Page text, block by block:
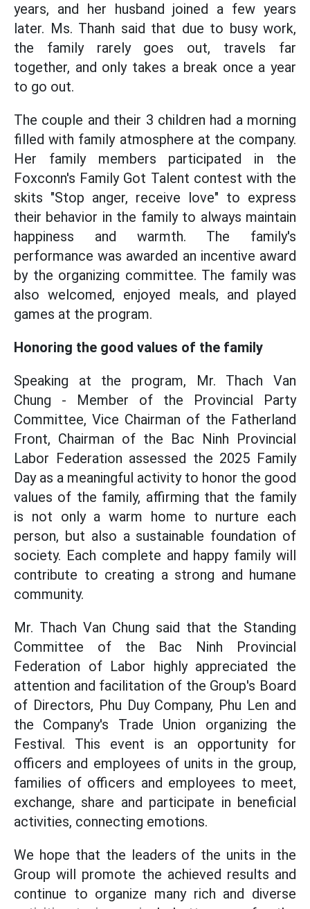
years, and her husband joined a few years
later. Ms. Thanh said that due to busy work,
the family rarely goes out, travels far
together, and only takes a break once a year
to go out.
The couple and their 3 children had a morning
filled with family atmosphere at the company.
Her family members participated in the
Foxconn's Family Got Talent contest with the
skits "Stop anger, receive love" to express
their behavior in the family to always maintain
happiness and warmth. The family's
performance was awarded an incentive award
by the organizing committee. The family was
also welcomed, enjoyed meals, and played
games at the program.
Honoring the good values of the family
Speaking at the program, Mr. Thach Van
Chung - Member of the Provincial Party
Committee, Vice Chairman of the Fatherland
Front, Chairman of the Bac Ninh Provincial
Labor Federation assessed the 2025 Family
Day as a meaningful activity to honor the good
values of the family, affirming that the family
is not only a warm home to nurture each
person, but also a sustainable foundation of
society. Each complete and happy family will
contribute to creating a strong and humane
community.
Mr. Thach Van Chung said that the Standing
Committee of the Bac Ninh Provincial
Federation of Labor highly appreciated the
attention and facilitation of the Group's Board
of Directors, Phu Duy Company, Phu Len and
the Company's Trade Union organizing the
Festival. This event is an opportunity for
officers and employees of units in the group,
families of officers and employees to meet,
exchange, share and participate in beneficial
activities, connecting emotions.
We hope that the leaders of the units in the
Group will promote the achieved results and
continue to organize many rich and diverse